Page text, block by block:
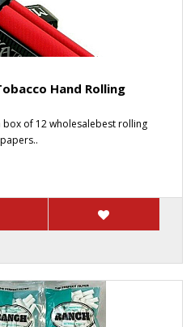
Hand Rolling
of 12 wholesalebest rolling